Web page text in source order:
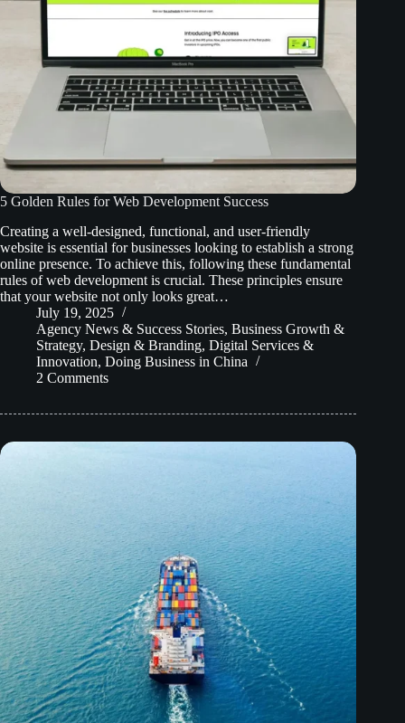
5 Golden Rules for Web Development Success
Creating a well-designed, functional, and user-friendly
website is essential for businesses looking to establish a strong
online presence. To achieve this, following these fundamental
rules of web development is crucial. These principles ensure
that your website not only looks great…
July 19, 2025
Agency News & Success Stories, Business Growth &
Strategy, Design & Branding, Digital Services &
Innovation, Doing Business in China
2 Comments